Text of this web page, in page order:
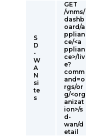
S
D
-
W
A
N
si
te
s
GET
/vnms/
dashb
oard/a
pplian
ce/<a
pplian
ce>/liv
e?
comm
and=o
rgs/or
g/<org
anizat
ion>/s
d-
wan/d
etail